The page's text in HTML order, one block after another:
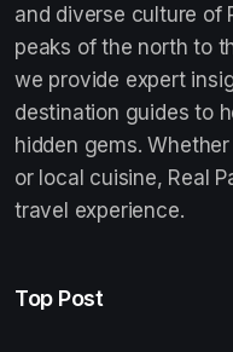
and diverse culture of
peaks of the north to
we provide expert
destination guides to
hidden gems.
or local cuisine, Real
travel experience.
Top Post